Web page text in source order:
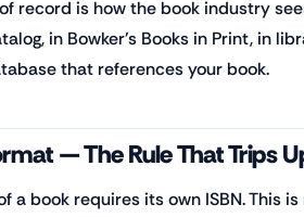
record is how the book industry
in Bowker's Books in Print, in
that references your book.
— The Rule That Trips
a book requires its own ISBN. This